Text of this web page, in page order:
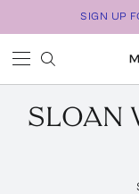
SIGN UP
SLOAN